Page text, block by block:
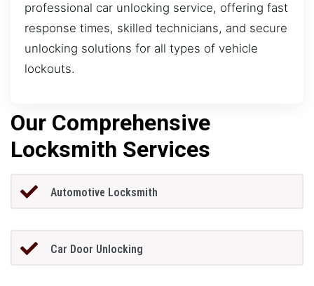
professional car unlocking service, offering fast
response times, skilled technicians, and secure
unlocking solutions for all types of vehicle
lockouts.
Our Comprehensive
Locksmith Services
Automotive Locksmith
Car Door Unlocking